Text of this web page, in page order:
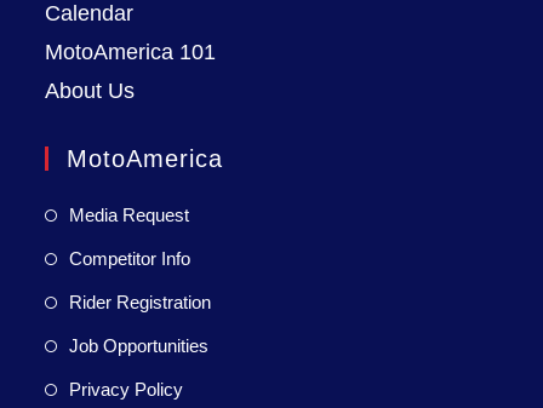
Calendar
MotoAmerica 101
About Us
MotoAmerica
Media Request
Competitor Info
Rider Registration
Job Opportunities
Privacy Policy